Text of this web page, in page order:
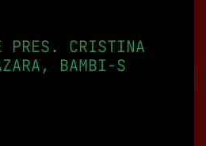
PRES. CRISTINA
BAMBI-S